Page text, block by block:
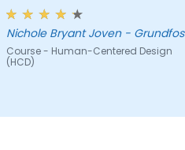
(HCD) to our project. It was also
great that the trainer took the
time to understand our project
at a high level, which helped
provide clear and practical
Nichole Bryant Joven - Grundfos
Course - Human-Centered Design
(HCD)